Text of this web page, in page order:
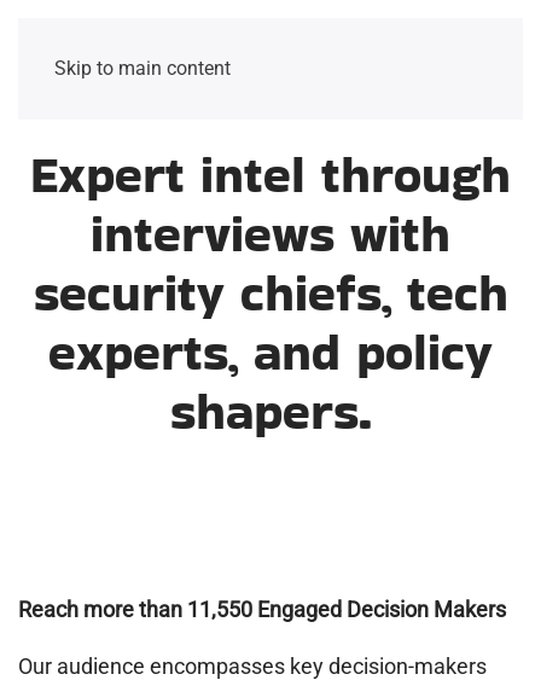
Skip to main content
Expert intel through
interviews with
security chiefs, tech
experts, and policy
shapers.
Reach more than 11,550 Engaged Decision Makers
Our audience encompasses key decision-makers